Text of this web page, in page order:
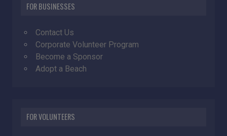
FOR BUSINESSES
Contact Us
Corporate Volunteer Program
Become a Sponsor
Adopt a Beach
FOR VOLUNTEERS